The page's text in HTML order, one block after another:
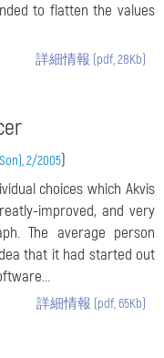
to flatten the values
詳細情報 (pdf, 28Kb)
2/2005)
choices which Akvis
improved, and very
The average person
that it had started out
詳細情報 (pdf, 65Kb)